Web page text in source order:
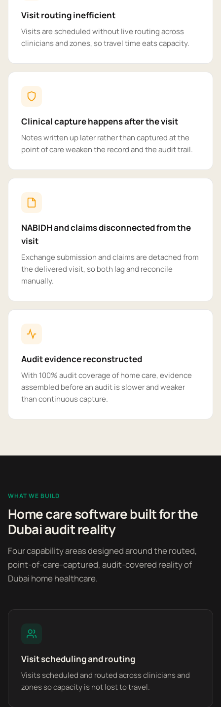
Visit routing inefficient
Visits are scheduled without live routing across
clinicians and zones, so travel time eats capacity.
Clinical capture happens after the visit
Notes written up later rather than captured at the
point of care weaken the record and the audit trail.
NABIDH and claims disconnected from the
visit
Exchange submission and claims are detached from
the delivered visit, so both lag and reconcile
manually.
Audit evidence reconstructed
With 100% audit coverage of home care, evidence
assembled before an audit is slower and weaker
than continuous capture.
WHAT WE BUILD
Home care software built for the
Dubai audit reality
Four capability areas designed around the routed,
point-of-care-captured, audit-covered reality of
Dubai home healthcare.
Visit scheduling and routing
Visits scheduled and routed across clinicians and
zones so capacity is not lost to travel.